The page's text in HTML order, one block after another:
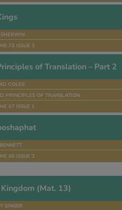
73 ISSUE 3
of Translation – Part 2
COLES
PRINCIPLES OF TRANSLATION
67 ISSUE 1
66 ISSUE 3
(Mat. 13)
SINGER